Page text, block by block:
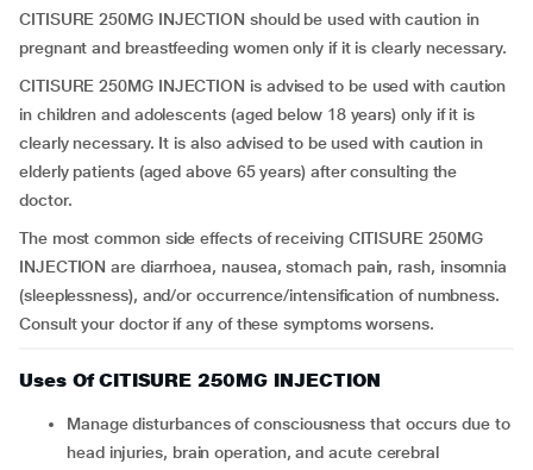
CITISURE 250MG INJECTION should be used with caution in
pregnant and breastfeeding women only if it is clearly necessary.
CITISURE 250MG INJECTION is advised to be used with caution
in children and adolescents (aged below 18 years) only if it is
clearly necessary. It is also advised to be used with caution in
elderly patients (aged above 65 years) after consulting the
doctor.
The most common side effects of receiving CITISURE 250MG
INJECTION are diarrhoea, nausea, stomach pain, rash, insomnia
(sleeplessness), and/or occurrence/intensification of numbness.
Consult your doctor if any of these symptoms worsens.
Uses Of CITISURE 250MG INJECTION
Manage disturbances of consciousness that occurs due to
head injuries, brain operation, and acute cerebral